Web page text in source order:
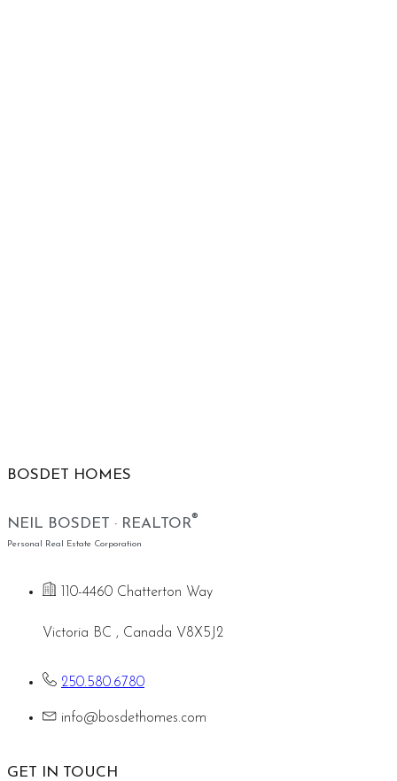
BOSDET HOMES
NEIL BOSDET · REALTOR®
Personal Real Estate Corporation
110-4460 Chatterton Way
Victoria BC , Canada V8X5J2
250.580.6780
info@bosdethomes.com
GET IN TOUCH